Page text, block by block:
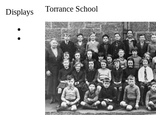
Displays
Torrance School